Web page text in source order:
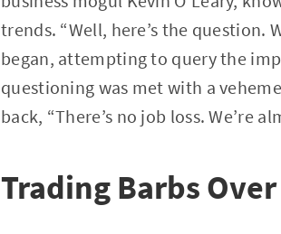
trends. “Well, here’s the question.
began, attempting to query the
questioning was met with a
back, “There’s no job loss. We’re
Trading Barbs